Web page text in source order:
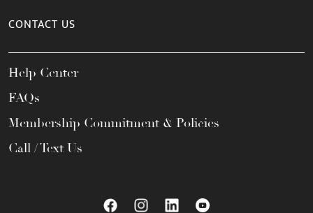
CONTACT US
Help Center
FAQs
Membership Commitment & Policies
Call / Text Us